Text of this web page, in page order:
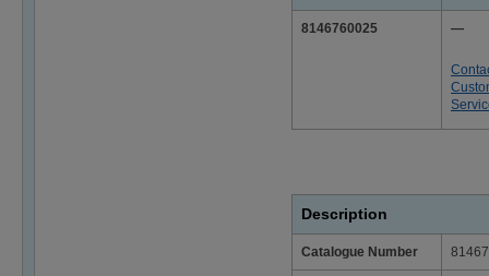
8146760025 —
Description
Catalogue Number